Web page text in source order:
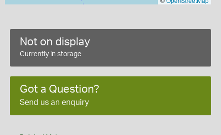
Not on display
Currently in storage
Got a Question?
Send us an enquiry